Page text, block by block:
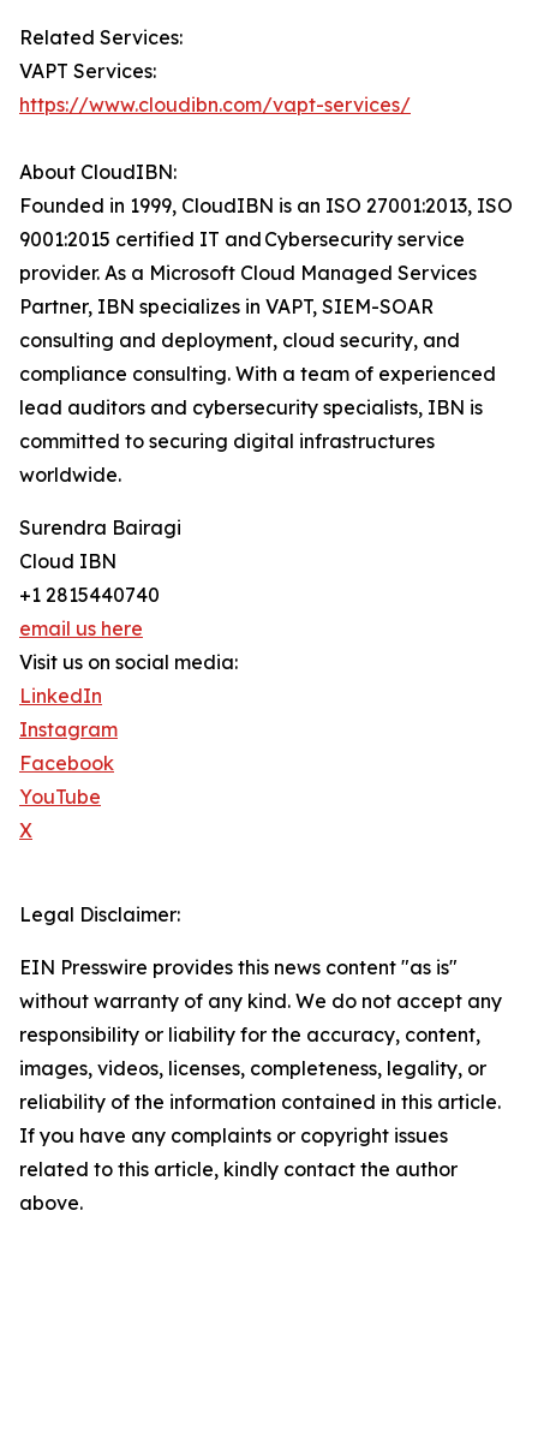
Related Services:
VAPT Services:
https://www.cloudibn.com/vapt-services/
About CloudIBN:
Founded in 1999, CloudIBN is an ISO 27001:2013, ISO
9001:2015 certified IT and Cybersecurity service
provider. As a Microsoft Cloud Managed Services
Partner, IBN specializes in VAPT, SIEM-SOAR
consulting and deployment, cloud security, and
compliance consulting. With a team of experienced
lead auditors and cybersecurity specialists, IBN is
committed to securing digital infrastructures
worldwide.
Surendra Bairagi
Cloud IBN
+1 2815440740
email us here
Visit us on social media:
LinkedIn
Instagram
Facebook
YouTube
X
Legal Disclaimer:
EIN Presswire provides this news content "as is"
without warranty of any kind. We do not accept any
responsibility or liability for the accuracy, content,
images, videos, licenses, completeness, legality, or
reliability of the information contained in this article.
If you have any complaints or copyright issues
related to this article, kindly contact the author
above.